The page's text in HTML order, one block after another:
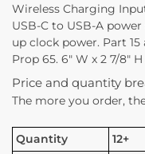
Wireless Charging
USB-C to USB-A
up clock power. Part
Prop 65. 6″ W x 2 7/8″ H
Price and quantity
The more you order,
Quantity 12+